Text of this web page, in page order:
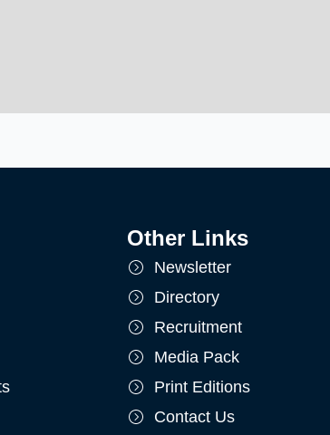
Other Links
Newsletter
Directory
Recruitment
Media Pack
Print Editions
Contact Us